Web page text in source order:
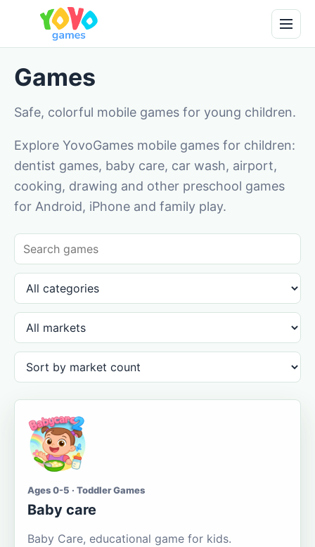
Games
Safe, colorful mobile games for young children.
Explore YovoGames mobile games for children:
dentist games, baby care, car wash, airport,
cooking, drawing and other preschool games
for Android, iPhone and family play.
Ages 0-5 · Toddler Games
Baby care
Baby Care, educational game for kids.